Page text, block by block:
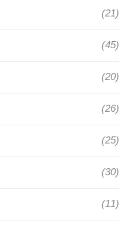
(21)
(45)
(20)
(26)
(25)
(30)
(11)